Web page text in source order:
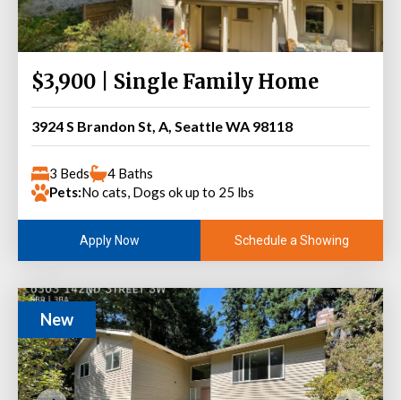
$3,900 | Single Family Home
3924 S Brandon St, A, Seattle WA 98118
3 Beds
4 Baths
Pets:No cats, Dogs ok up to 25 lbs
Apply Now Schedule a Showing
New